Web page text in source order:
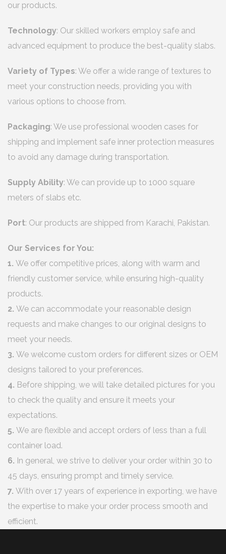
our products.
Technology: Our skilled workers employ safe and
advanced equipment to produce the best-quality slabs.
Variety of Types: We offer a wide range of textures to
meet your construction needs, providing you with
various options to choose from.
Packaging: We use professional wooden cases for
shipping and implement safe inner protection measures
to avoid any damage during transportation.
Supply Ability: We can provide up to 1000 square
meters of slabs etc.
Port: Our products are shipped from Karachi, Pakistan.
Our Services for You:
1. We offer competitive prices, along with warm and
friendly customer service, while ensuring high-quality
products.
2. We can accommodate your reasonable design
requests and make changes to our original designs to
meet your needs.
3. We welcome custom orders for different sizes or OEM
designs tailored to your preferences.
4. Before shipping, we will take detailed pictures for you
to check the quality and ensure it meets your
expectations.
5. We are flexible and accept orders of less than a full
container load.
6. In general, we strive to deliver your order within 30 to
45 days, ensuring prompt and timely service.
7. With over 17 years of experience in exporting, we have
the expertise to make your order process smooth and
efficient.